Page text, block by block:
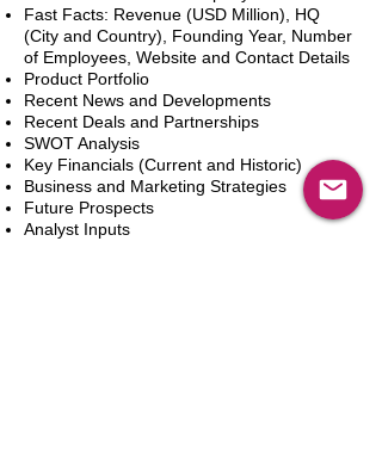
Fast Facts: Revenue (USD Million), HQ
(City and Country), Founding Year, Number
of Employees, Website and Contact Details
Product Portfolio
Recent News and Developments
Recent Deals and Partnerships
SWOT Analysis
Key Financials (Current and Historic)
Business and Marketing Strategies
Future Prospects
Analyst Inputs